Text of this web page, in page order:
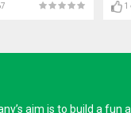
1
aim is to build a fun